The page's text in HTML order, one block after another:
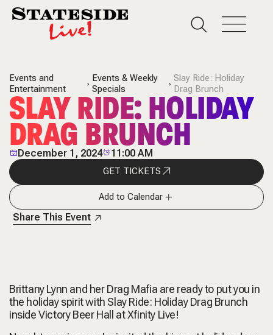
Events and
Entertainment
Events & Weekly
Specials
Slay Ride: Holiday
Drag Brunch
SLAY RIDE: HOLIDAY
DRAG BRUNCH
December 1, 2024 11:00 AM
GET TICKETS
Add to Calendar
Share This Event
Brittany Lynn and her Drag Mafia are ready to put you in
the holiday spirit with Slay Ride: Holiday Drag Brunch
inside Victory Beer Hall at Xfinity Live!